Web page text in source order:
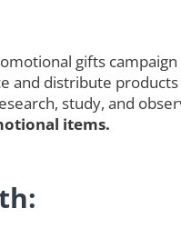
gifts
and distribute
study, and
items.